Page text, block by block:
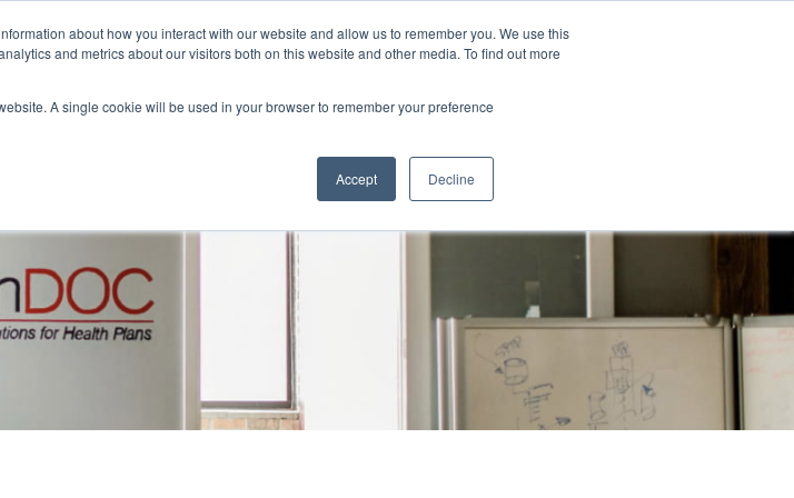
about how you interact with our website and allow us to remember you. We use this
and metrics about our visitors both on this website and other media. To find out more
A single cookie will be used in your browser to remember your preference
Accept Decline
Powered by
Employers Brokers Stop Loss Resources